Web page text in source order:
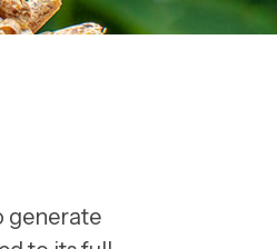
generate